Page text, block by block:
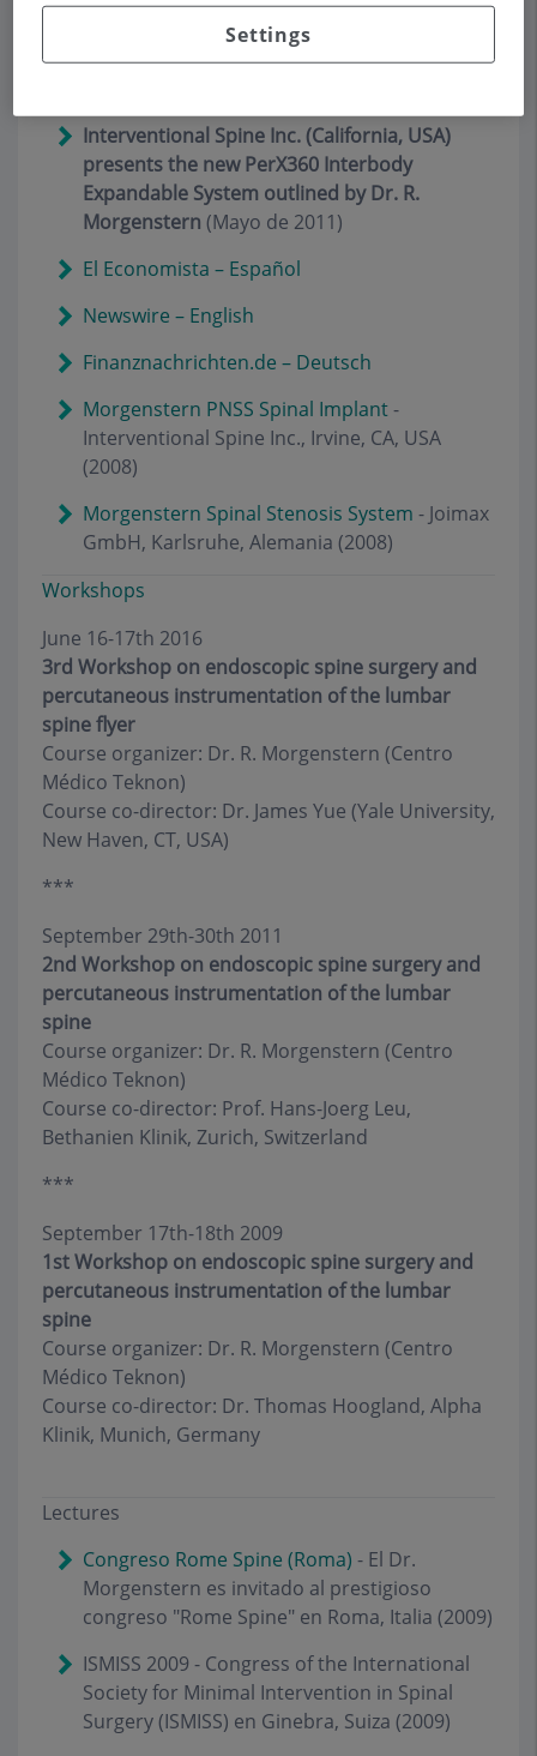
company ) acquires percutaneous surgery
technology developed by Dr. Rudolf
Interventional Spine Inc. (California, USA)
presents the new PerX360 Interbody
Expandable System outlined by Dr. R.
Morgenstern (Mayo de 2011)
El Economista – Español
Newswire – English
Finanznachrichten.de – Deutsch
Morgenstern PNSS Spinal Implant-
Interventional Spine Inc., Irvine, CA, USA
(2008)
Morgenstern Spinal Stenosis System - Joimax
GmbH, Karlsruhe, Alemania (2008)
Workshops
June 16-17th 2016
3rd Workshop on endoscopic spine surgery and
percutaneous instrumentation of the lumbar
spine flyer
Course organizer: Dr. R. Morgenstern (Centro
Médico Teknon)
Course co-director: Dr. James Yue (Yale University,
New Haven, CT, USA)
***
September 29th-30th 2011
2nd Workshop on endoscopic spine surgery and
percutaneous instrumentation of the lumbar
spine
Course organizer: Dr. R. Morgenstern (Centro
Médico Teknon)
Course co-director: Prof. Hans-Joerg Leu,
Bethanien Klinik, Zurich, Switzerland
***
September 17th-18th 2009
1st Workshop on endoscopic spine surgery and
percutaneous instrumentation of the lumbar
spine
Course organizer: Dr. R. Morgenstern (Centro
Médico Teknon)
Course co-director: Dr. Thomas Hoogland, Alpha
Klinik, Munich, Germany
Lectures
Congreso Rome Spine (Roma) - El Dr.
Morgenstern es invitado al prestigioso
congreso "Rome Spine" en Roma, Italia (2009)
ISMISS 2009 - Congress of the International
Society for Minimal Intervention in Spinal
Surgery (ISMISS) en Ginebra, Suiza (2009)
Settings